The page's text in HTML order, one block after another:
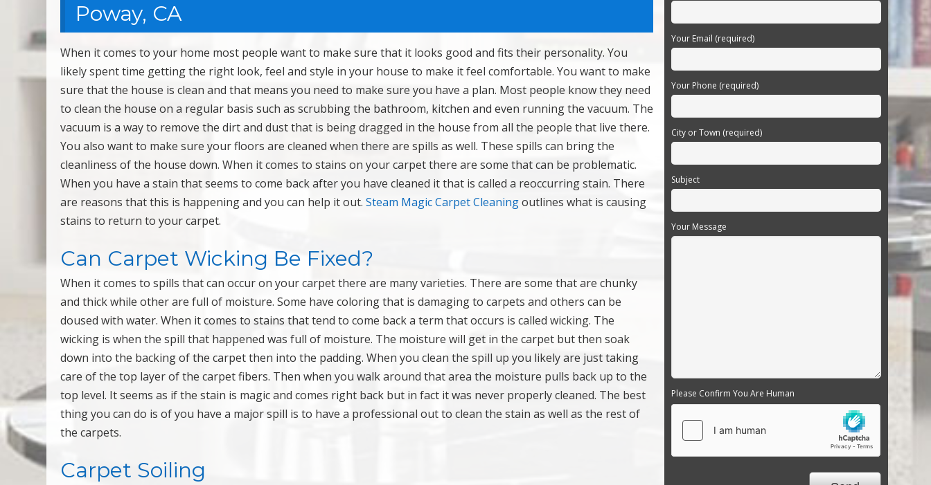
Poway, CA
When it comes to your home most people want to make sure that it looks good and fits their personality. You
likely spent time getting the right look, feel and style in your house to make it feel comfortable. You want to make
sure that the house is clean and that means you need to make sure you have a plan. Most people know they need
to clean the house on a regular basis such as scrubbing the bathroom, kitchen and even running the vacuum. The
vacuum is a way to remove the dirt and dust that is being dragged in the house from all the people that live there.
You also want to make sure your floors are cleaned when there are spills as well. These spills can bring the
cleanliness of the house down. When it comes to stains on your carpet there are some that can be problematic.
When you have a stain that seems to come back after you have cleaned it that is called a reoccurring stain. There
are reasons that this is happening and you can help it out.Steam Magic Carpet Cleaningoutlines what is causing
stains to return to your carpet.
Can Carpet Wicking Be Fixed?
When it comes to spills that can occur on your carpet there are many varieties. There are some that are chunky
and thick while other are full of moisture. Some have coloring that is damaging to carpets and others can be
doused with water. When it comes to stains that tend to come back a term that occurs is called wicking. The
wicking is when the spill that happened was full of moisture. The moisture will get in the carpet but then soak
down into the backing of the carpet then into the padding. When you clean the spill up you likely are just taking
care of the top layer of the carpet fibers. Then when you walk around that area the moisture pulls back up to the
top level. It seems as if the stain is magic and comes right back but in fact it was never properly cleaned. The best
thing you can do is of you have a major spill is to have a professional out to clean the stain as well as the rest of
the carpets.
Carpet Soiling
Your Email (required)
Your Phone (required)
City or Town (required)
Subject
Your Message
Please Confirm You Are Human